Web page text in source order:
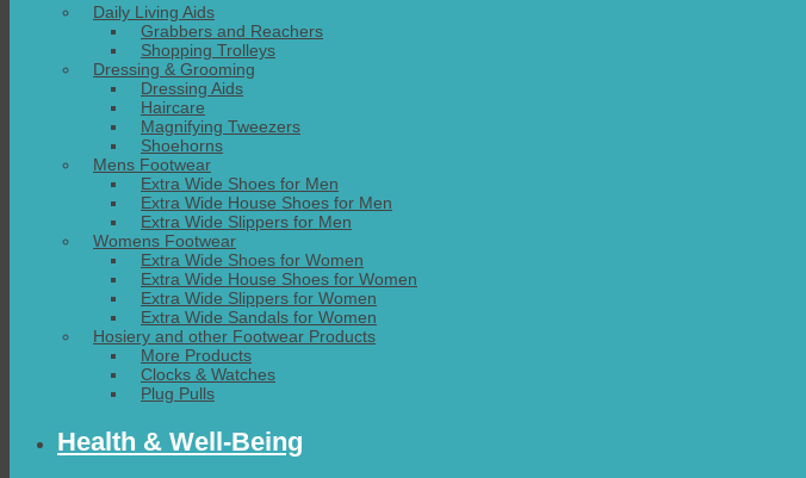
Daily Living Aids
Grabbers and Reachers
Shopping Trolleys
Dressing & Grooming
Dressing Aids
Haircare
Magnifying Tweezers
Shoehorns
Mens Footwear
Extra Wide Shoes for Men
Extra Wide House Shoes for Men
Extra Wide Slippers for Men
Womens Footwear
Extra Wide Shoes for Women
Extra Wide House Shoes for Women
Extra Wide Slippers for Women
Extra Wide Sandals for Women
Hosiery and other Footwear Products
More Products
Clocks & Watches
Plug Pulls
Health & Well-Being